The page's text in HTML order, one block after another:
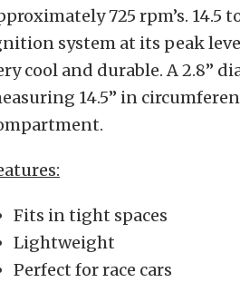
725 rpm’s.
system at its peak
cool and durable. A 2.8”
14.5” in
Fits in tight spaces
Lightweight
Perfect for race cars